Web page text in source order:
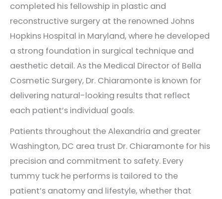
completed his fellowship in plastic and
reconstructive surgery at the renowned Johns
Hopkins Hospital in Maryland, where he developed
a strong foundation in surgical technique and
aesthetic detail. As the Medical Director of Bella
Cosmetic Surgery, Dr. Chiaramonte is known for
delivering natural-looking results that reflect
each patient’s individual goals.
Patients throughout the Alexandria and greater
Washington, DC area trust Dr. Chiaramonte for his
precision and commitment to safety. Every
tummy tuck he performs is tailored to the
patient’s anatomy and lifestyle, whether that